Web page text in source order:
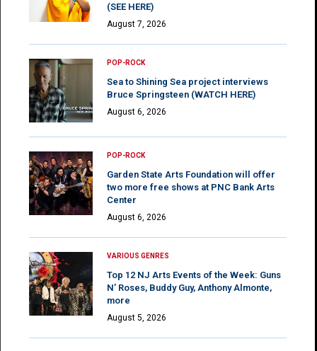
(SEE HERE)
August 7, 2026
POP-ROCK
Sea to Shining Sea project interviews
Bruce Springsteen (WATCH HERE)
August 6, 2026
POP-ROCK
Garden State Arts Foundation will offer
two more free shows at PNC Bank Arts
Center
August 6, 2026
VARIOUS GENRES
Top 12 NJ Arts Events of the Week: Guns
N’ Roses, Buddy Guy, Anthony Almonte,
more
August 5, 2026